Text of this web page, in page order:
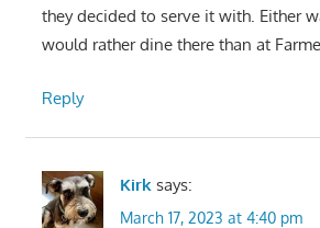
they decided to serve it with. Either
would rather dine there than at
Reply
Kirk says:
March 17, 2023 at 4:40 pm